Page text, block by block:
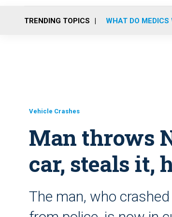
TRENDING TOPICS WHAT DO
Vehicle Crashes
Man throws
car, steals it,
The man, who